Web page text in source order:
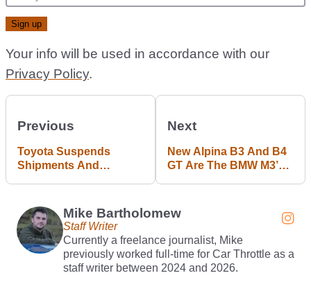
Your info will be used in accordance with our
Privacy Policy.
Previous
Toyota Suspends
Shipments And
Next
New Alpina B3 And B4
GT Are The BMW M3’s
Mike Bartholomew
Staff Writer
Currently a freelance journalist, Mike
previously worked full-time for Car Throttle as a
staff writer between 2024 and 2026.